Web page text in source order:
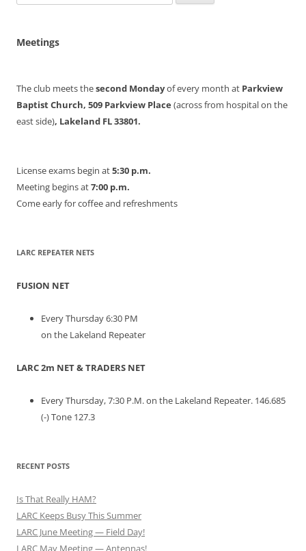
for:
Meetings
The club meets thesecond Mondayof every month at Parkview
Baptist Church, 509 Parkview Place (across from hospital on the
east side), Lakeland FL 33801.
License exams begin at5:30 p.m.
Meeting begins at7:00 p.m.
Come early for coffee and refreshments
LARC REPEATER NETS
FUSION NET
Every Thursday 6:30 PM
on the Lakeland Repeater
LARC 2m NET & TRADERS NET
Every Thursday, 7:30 P.M. on the Lakeland Repeater. 146.685
(-) Tone 127.3
RECENT POSTS
Is That Really HAM?
LARC Keeps Busy This Summer
LARC June Meeting — Field Day!